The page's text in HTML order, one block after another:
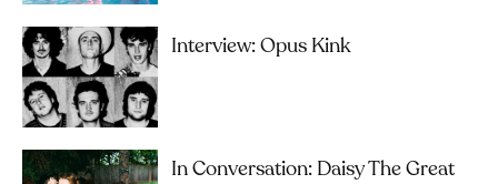
Interview: Opus Kink
In Conversation: Daisy The Great